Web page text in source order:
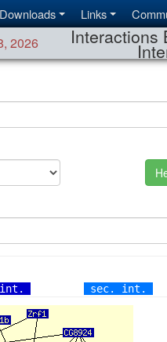
Downloads Links
2026 Interactions
int. sec. int.